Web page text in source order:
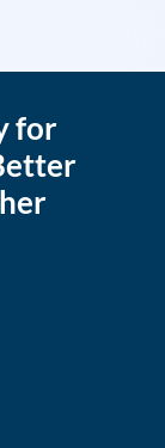
for